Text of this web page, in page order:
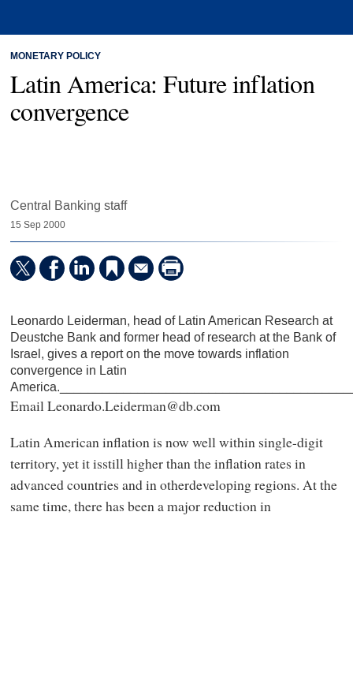
MONETARY POLICY
Latin America: Future inflation
convergence
Central Banking staff
15 Sep 2000
Leonardo Leiderman, head of Latin American Research at
Deustche Bank and former head of research at the Bank of
Israel, gives a report on the move towards inflation
convergence in Latin
Email Leonardo.Leiderman@db.com
Latin American inflation is now well within single-digit
territory, yet it isstill higher than the inflation rates in
advanced countries and in otherdeveloping regions. At the
same time, there has been a major reduction in